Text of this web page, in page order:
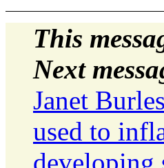
This
Next
Janet
used to
developing